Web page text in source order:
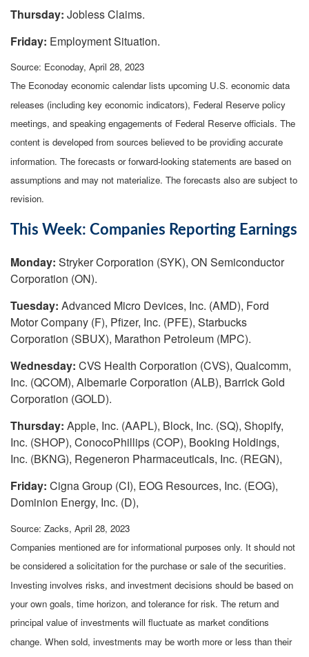
Thursday: Jobless Claims.
Friday: Employment Situation.
Source: Econoday, April 28, 2023
The Econoday economic calendar lists upcoming U.S. economic data
releases (including key economic indicators), Federal Reserve policy
meetings, and speaking engagements of Federal Reserve officials. The
content is developed from sources believed to be providing accurate
information. The forecasts or forward-looking statements are based on
assumptions and may not materialize. The forecasts also are subject to
revision.
This Week: Companies Reporting Earnings
Monday: Stryker Corporation (SYK), ON Semiconductor
Corporation (ON).
Tuesday: Advanced Micro Devices, Inc. (AMD), Ford
Motor Company (F), Pfizer, Inc. (PFE), Starbucks
Corporation (SBUX), Marathon Petroleum (MPC).
Wednesday: CVS Health Corporation (CVS), Qualcomm,
Inc. (QCOM), Albemarle Corporation (ALB), Barrick Gold
Corporation (GOLD).
Thursday: Apple, Inc. (AAPL), Block, Inc. (SQ), Shopify,
Inc. (SHOP), ConocoPhillips (COP), Booking Holdings,
Inc. (BKNG), Regeneron Pharmaceuticals, Inc. (REGN),
Friday: Cigna Group (CI), EOG Resources, Inc. (EOG),
Dominion Energy, Inc. (D),
Source: Zacks, April 28, 2023
Companies mentioned are for informational purposes only. It should not
be considered a solicitation for the purchase or sale of the securities.
Investing involves risks, and investment decisions should be based on
your own goals, time horizon, and tolerance for risk. The return and
principal value of investments will fluctuate as market conditions
change. When sold, investments may be worth more or less than their